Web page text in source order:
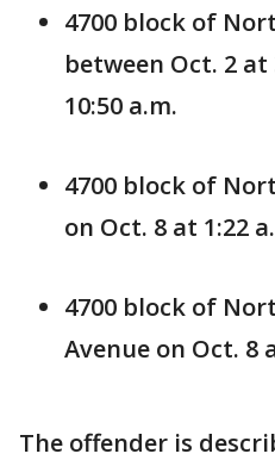
4700 block of
between Oct. 2
10:50 a.m.
4700 block of
on Oct. 8 at 1:22
4700 block of
Avenue on Oct. 8
The offender is